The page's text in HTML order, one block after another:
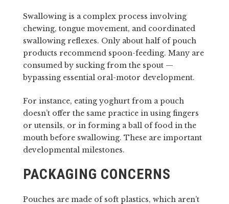
Swallowing is a complex process involving
chewing, tongue movement, and coordinated
swallowing reflexes. Only about half of pouch
products recommend spoon-feeding. Many are
consumed by sucking from the spout —
bypassing essential oral-motor development.
For instance, eating yoghurt from a pouch
doesn’t offer the same practice in using fingers
or utensils, or in forming a ball of food in the
mouth before swallowing. These are important
developmental milestones.
PACKAGING CONCERNS
Pouches are made of soft plastics, which aren’t